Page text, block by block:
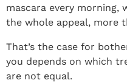
mascara every morning,
the whole appeal, more
That’s the case for
you depends on which
are not equal.